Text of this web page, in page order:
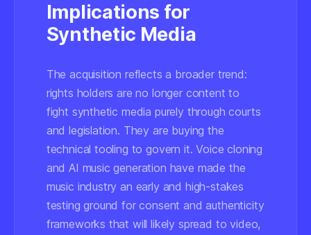
Implications for
Synthetic Media
The acquisition reflects a broader trend:
rights holders are no longer content to
fight synthetic media purely through courts
and legislation. They are buying the
technical tooling to govern it. Voice cloning
and AI music generation have made the
music industry an early and high-stakes
testing ground for consent and authenticity
frameworks that will likely spread to video,